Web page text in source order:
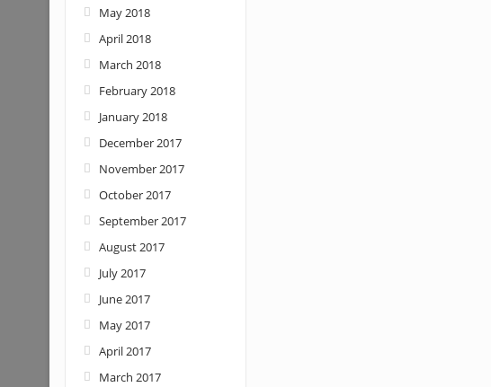
May 2018
April 2018
March 2018
February 2018
January 2018
December 2017
November 2017
October 2017
September 2017
August 2017
July 2017
June 2017
May 2017
April 2017
March 2017